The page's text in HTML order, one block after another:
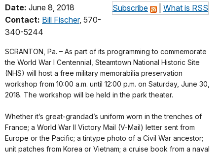
Subscribe What is RSS
Date: June 8, 2018
Contact: Bill Fischer, 570-
340-5244
SCRANTON, Pa. – As part of its programming to commemorate
the World War I Centennial, Steamtown National Historic Site
(NHS) will host a free military memorabilia preservation
workshop from 10:00 a.m. until 12:00 p.m. on Saturday, June 30,
2018. The workshop will be held in the park theater.
Whether it’s great-grandad’s uniform worn in the trenches of
France; a World War II Victory Mail (V-Mail) letter sent from
Europe or the Pacific; a tintype photo of a Civil War ancestor;
unit patches from Korea or Vietnam; a cruise book from a naval